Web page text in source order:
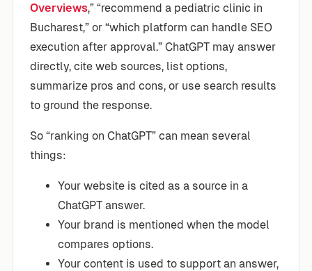
Overviews,” “recommend a pediatric clinic in
Bucharest,” or “which platform can handle SEO
execution after approval.” ChatGPT may answer
directly, cite web sources, list options,
summarize pros and cons, or use search results
to ground the response.
So “ranking on ChatGPT” can mean several
things:
Your website is cited as a source in a
ChatGPT answer.
Your brand is mentioned when the model
compares options.
Your content is used to support an answer,